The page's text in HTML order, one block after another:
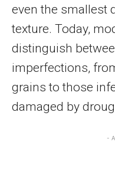
even the smallest
texture. Today,
distinguish
imperfections,
grains to those
damaged by
-